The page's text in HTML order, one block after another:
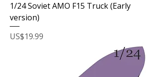
1/24 Soviet AMO F15 Truck (Early
version)
Price
US$19.99